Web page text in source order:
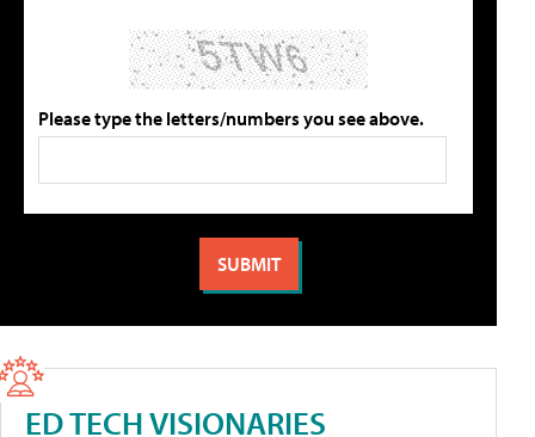
Please type the letters/numbers you see above.
ED TECH VISIONARIES